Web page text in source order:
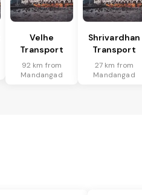
Velhe
Transport
92 km from
Mandangad
Shrivardhan
Transport
27 km from
Mandangad